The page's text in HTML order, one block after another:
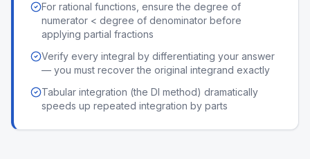
For rational functions, ensure the degree of
numerator < degree of denominator before
applying partial fractions
Verify every integral by differentiating your answer
— you must recover the original integrand exactly
Tabular integration (the DI method) dramatically
speeds up repeated integration by parts